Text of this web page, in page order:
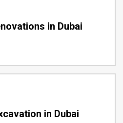
in Dubai
in Dubai